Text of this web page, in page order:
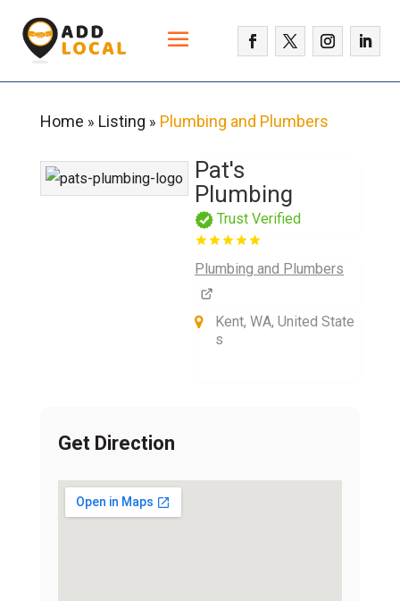
Home » Listing » Plumbing and Plumbers
Pat's
Plumbing
Trust Verified
Plumbing and Plumbers
Kent, WA, United State
s
Get Direction